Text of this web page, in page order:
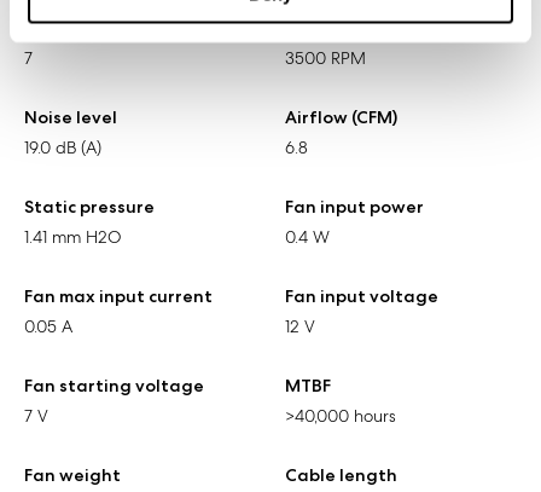
Number of blades
7
Rotational speed
3500 RPM
Noise level
19.0 dB (A)
Airflow (CFM)
6.8
Static pressure
1.41 mm H2O
Fan input power
0.4 W
Fan max input current
0.05 A
Fan input voltage
12 V
Fan starting voltage
7 V
MTBF
>40,000 hours
Fan weight
Cable length